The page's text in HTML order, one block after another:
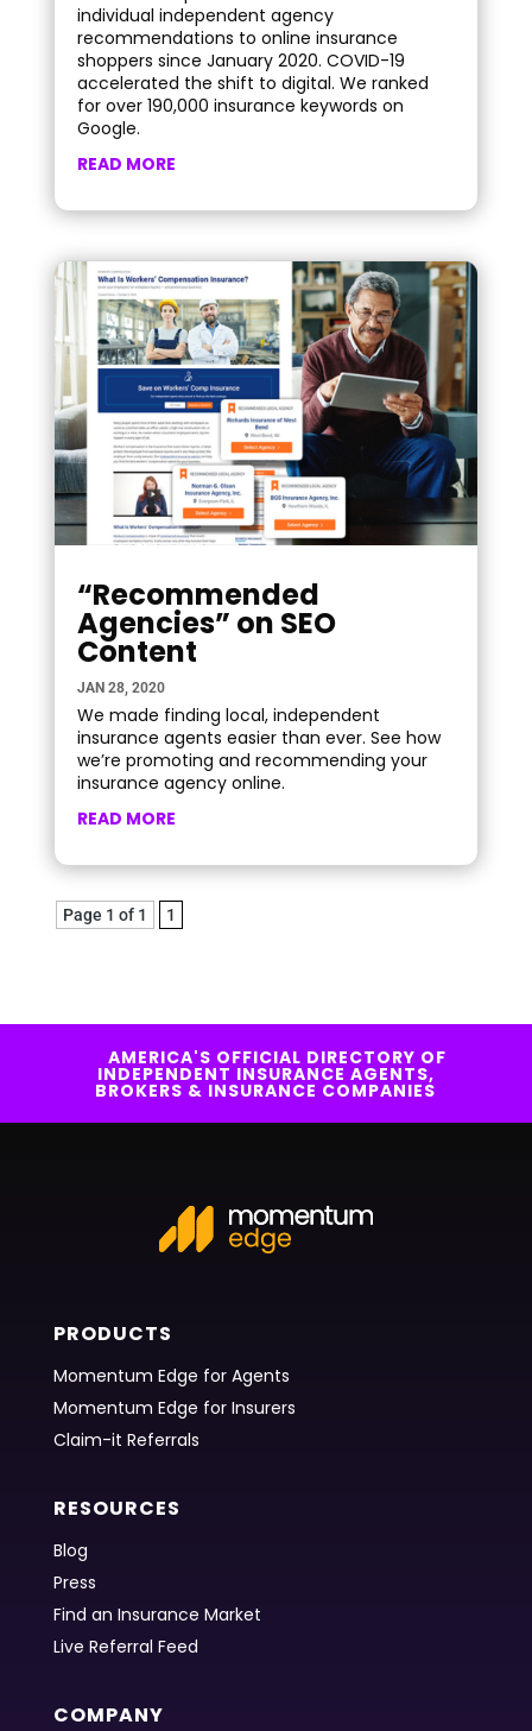
individual independent agency
recommendations to online insurance
shoppers since January 2020. COVID-19
accelerated the shift to digital. We ranked
for over 190,000 insurance keywords on
Google.
READ MORE
“Recommended
Agencies” on SEO
Content
JAN 28, 2020
We made finding local, independent
insurance agents easier than ever. See how
we’re promoting and recommending your
insurance agency online.
READ MORE
Page 1 of 1 1
AMERICA'S OFFICIAL DIRECTORY OF
INDEPENDENT INSURANCE AGENTS,
BROKERS & INSURANCE COMPANIES
PRODUCTS
Momentum Edge for Agents
Momentum Edge for Insurers
Claim-it Referrals
RESOURCES
Blog
Press
Find an Insurance Market
Live Referral Feed
COMPANY